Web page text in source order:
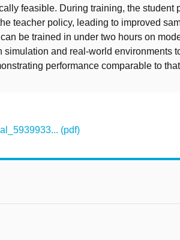
feasible. During training, the student
teacher policy, leading to improved
be trained in under two hours on
simulation and real-world environments
performance comparable to
(pdf)